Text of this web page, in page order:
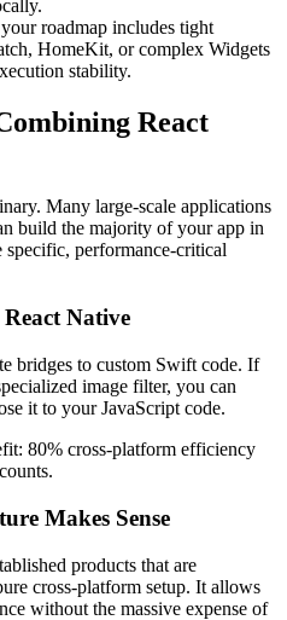
roadmap includes tight
HomeKit, or complex Widgets
stability.
React
Many large-scale applications
build the majority of your app in
performance-critical
Native
bridges to custom Swift code. If
image filter, you can
it to your JavaScript code.
80% cross-platform efficiency
Makes Sense
products that are
cross-platform setup. It allows
without the massive expense of